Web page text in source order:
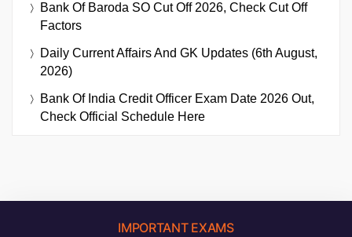
Bank Of Baroda SO Cut Off 2026, Check Cut Off
Factors
Daily Current Affairs And GK Updates (6th August,
2026)
Bank Of India Credit Officer Exam Date 2026 Out,
Check Official Schedule Here
IMPORTANT EXAMS